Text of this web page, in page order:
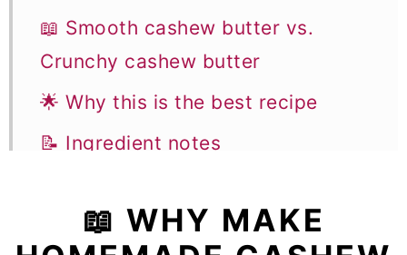
📖 Smooth cashew butter vs.
Crunchy cashew butter
🌟 Why this is the best recipe
📝 Ingredient notes
homemade cashew butter
📖 WHY MAKE